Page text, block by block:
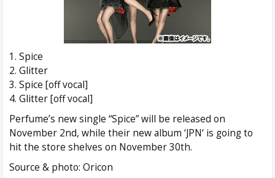
1. Spice
2. Glitter
3. Spice [off vocal]
4. Glitter [off vocal]
Perfume’s new single “Spice” will be released on
November 2nd, while their new album ‘JPN‘ is going to
hit the store shelves on November 30th.
Source & photo: Oricon